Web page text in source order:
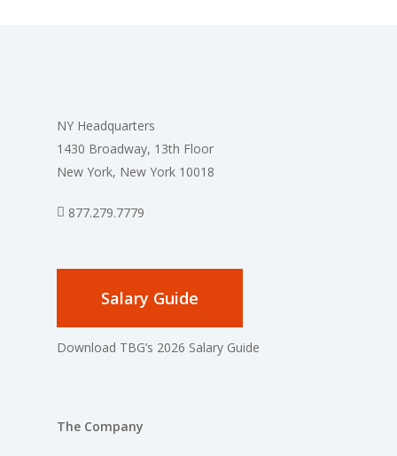
NY Headquarters
1430 Broadway, 13th Floor
New York, New York 10018
877.279.7779
Salary Guide
Download TBG’s 2026 Salary Guide
The Company